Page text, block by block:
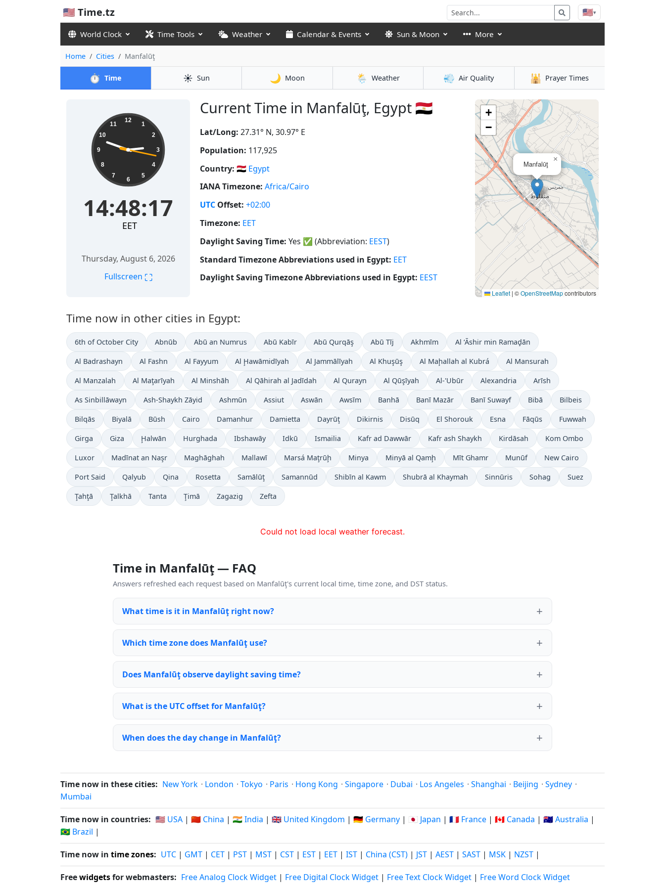
🇺🇸 Time.tz 🇺🇸▾
World Clock Time Tools Weather Calendar & Events Sun & Moon More
Home Cities Manfalūţ
⏱️ Time ☀️ Sun 🌙 Moon 🌦️ Weather 💨 Air Quality 🕌 Prayer Times
Current Time in Manfalūţ, Egypt 🇪🇬
14:48:17 12
1
2
3
4
5
6
7
8
9
10
11
14:48:17
EET
Thursday, August 6, 2026
Fullscreen ⛶
Lat/Long: 27.31° N, 30.97° E
Population: 117,925
Country: 🇪🇬 Egypt
IANA Timezone: Africa/Cairo
UTC Offset: +02:00
Timezone: EET
Daylight Saving Time: Yes ✅ (Abbreviation: EEST)
Standard Timezone Abbreviations used in Egypt: EET
Daylight Saving Timezone Abbreviations used in Egypt: EEST
Manfalūţ
×
+
−
Leaflet | ©OpenStreetMapcontributors
Time now in other cities in Egypt:
6th of October City Abnūb Abū an Numrus Abū Kabīr Abū Qurqāş Abū Tīj Akhmīm Al ‘Āshir min Ramaḑān
Al Badrashayn Al Fashn Al Fayyum Al Ḩawāmidīyah Al Jammālīyah Al Khuşūş Al Maḩallah al Kubrá Al Mansurah
Al Manzalah Al Maţarīyah Al Minshāh Al Qāhirah al Jadīdah Al Qurayn Al Qūşīyah Al-'Ubūr Alexandria Arīsh
As Sinbillāwayn Ash-Shaykh Zāyid Ashmūn Assiut Aswān Awsīm Banhā Banī Mazār Banī Suwayf Bibā Bilbeis
Bilqās Biyalā Būsh Cairo Damanhur Damietta Dayrūţ Dikirnis Disūq El Shorouk Esna Fāqūs Fuwwah
Girga Giza Ḩalwān Hurghada Ibshawāy Idkū Ismailia Kafr ad Dawwār Kafr ash Shaykh Kirdāsah Kom Ombo
Luxor Madīnat an Naşr Maghāghah Mallawī Marsá Maţrūḩ Minya Minyā al Qamḩ Mīt Ghamr Munūf New Cairo
Port Said Qalyub Qina Rosetta Samālūţ Samannūd Shibīn al Kawm Shubrā al Khaymah Sinnūris Sohag Suez
Ţahţā Ţalkhā Tanta Ţimā Zagazig Zefta
Could not load local weather forecast.
Time in Manfalūţ — FAQ
Answers refreshed each request based on Manfalūţ's current local time, time zone, and DST status.
What time is it in Manfalūţ right now?
Which time zone does Manfalūţ use?
Does Manfalūţ observe daylight saving time?
What is the UTC offset for Manfalūţ?
When does the day change in Manfalūţ?
Time now in these cities: New York · London · Tokyo · Paris · Hong Kong · Singapore · Dubai · Los Angeles · Shanghai · Beijing · Sydney ·
Mumbai
Time now in countries: 🇺🇸 USA | 🇨🇳 China | 🇮🇳 India | 🇬🇧 United Kingdom | 🇩🇪 Germany | 🇯🇵 Japan | 🇫🇷 France | 🇨🇦 Canada | 🇦🇺 Australia |
🇧🇷 Brazil |
Time now in time zones: UTC | GMT | CET | PST | MST | CST | EST | EET | IST | China (CST) | JST | AEST | SAST | MSK | NZST |
Freewidgetsfor webmasters: Free Analog Clock Widget | Free Digital Clock Widget | Free Text Clock Widget | Free Word Clock Widget